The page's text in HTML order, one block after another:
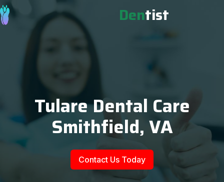
Dentist
Tulare Dental Care
Smithfield, VA
Contact Us Today